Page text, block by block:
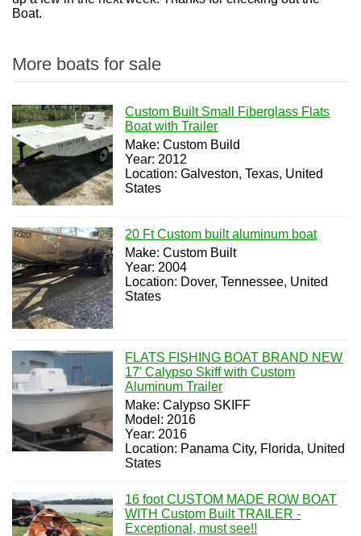
Boat.
More boats for sale
Custom Built Small Fiberglass Flats
Boat with Trailer
Make: Custom Build
Year: 2012
Location: Galveston, Texas, United
States
20 Ft Custom built aluminum boat
Make: Custom Built
Year: 2004
Location: Dover, Tennessee, United
States
FLATS FISHING BOAT BRAND NEW
17' Calypso Skiff with Custom
Aluminum Trailer
Make: Calypso SKIFF
Model: 2016
Year: 2016
Location: Panama City, Florida, United
States
16 foot CUSTOM MADE ROW BOAT
WITH Custom Built TRAILER -
Exceptional, must see!!